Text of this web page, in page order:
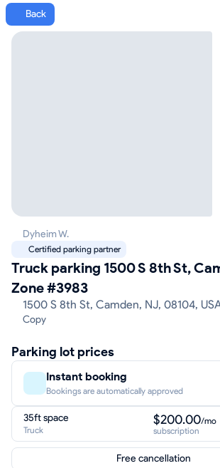
Back
Truck parking 1500 S 8th St,
Zone #3983
1500 S 8th St, Camden, NJ, 08104,
Copy
Dyheim W.
Certified parking partner
Parking lot prices
Instant booking
Bookings are automatically approved
35ft space
Truck
$200.00/mo
subscription
Free cancellation